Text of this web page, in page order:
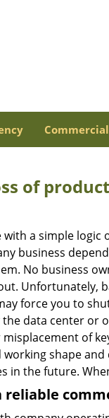
Commercial
of
a simple
business
No business
Unfortunately,
force you to
data center or
of
shape
in the future.
reliable